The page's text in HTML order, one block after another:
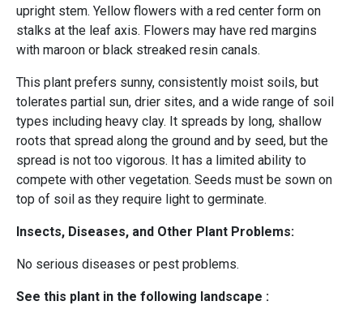
upright stem. Yellow flowers with a red center form on
stalks at the leaf axis. Flowers may have red margins
with maroon or black streaked resin canals.
This plant prefers sunny, consistently moist soils, but
tolerates partial sun, drier sites, and a wide range of soil
types including heavy clay. It spreads by long, shallow
roots that spread along the ground and by seed, but the
spread is not too vigorous. It has a limited ability to
compete with other vegetation. Seeds must be sown on
top of soil as they require light to germinate.
Insects, Diseases, and Other Plant Problems:
No serious diseases or pest problems.
See this plant in the following landscape :